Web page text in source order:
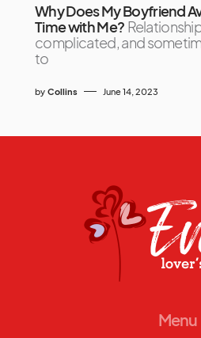
Why Does My Boyfriend
Time with Me?
complicated, and
to
by Collins June 14, 2023
Menu